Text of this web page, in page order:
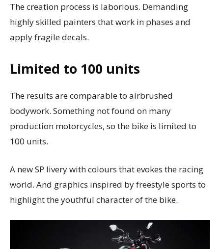
The creation process is laborious. Demanding
highly skilled painters that work in phases and
apply fragile decals.
Limited to 100 units
The results are comparable to airbrushed
bodywork. Something not found on many
production motorcycles, so the bike is limited to
100 units.
A new SP livery with colours that evokes the racing
world. And graphics inspired by freestyle sports to
highlight the youthful character of the bike.